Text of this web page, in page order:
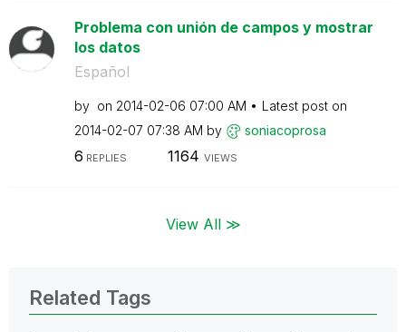
Problema con unión de campos y mostrar
los datos
Español
by on ‎2014-02-06 07:00 AM
Latest post on
‎2014-02-07 07:38 AM by soniacoprosa
6 REPLIES 1164 VIEWS
View All ≫
Related Tags